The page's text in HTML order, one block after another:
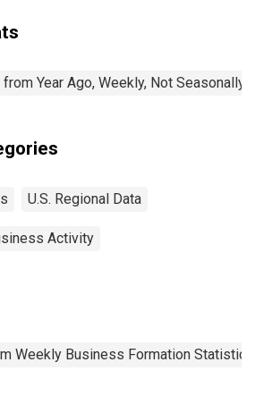
Year Ago, Weekly, Not Seasonally
U.S. Regional Data
Activity
Weekly Business Formation Statistics